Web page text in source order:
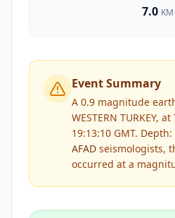
7.0 KM
Event Summary
A 0.9 magnitude
WESTERN TURKEY,
19:13:10 GMT. Depth:
AFAD seismologists,
occurred at a